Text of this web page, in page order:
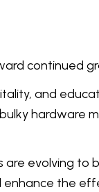
continued
and
hardware
are evolving
the